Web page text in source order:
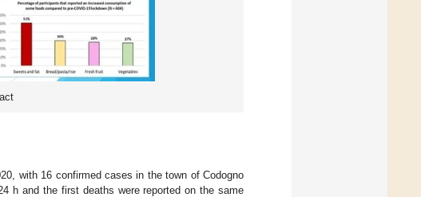
with 16 confirmed cases in the town of Codogno
h and the first deaths were reported on the same